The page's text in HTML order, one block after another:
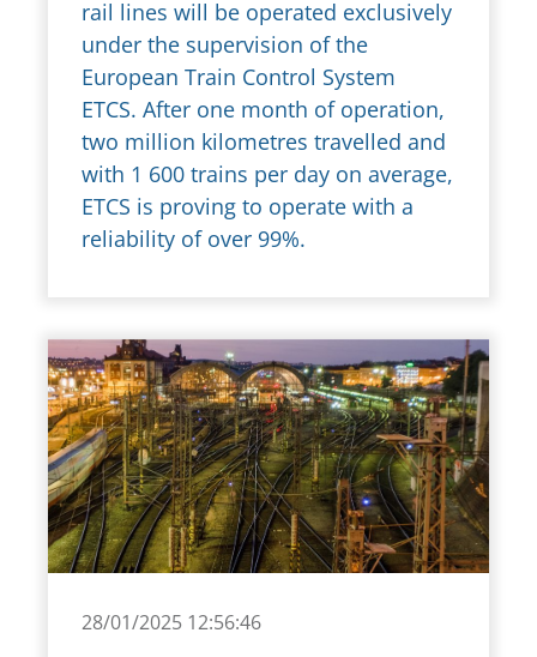
rail lines will be operated exclusively
under the supervision of the
European Train Control System
ETCS. After one month of operation,
two million kilometres travelled and
with 1 600 trains per day on average,
ETCS is proving to operate with a
reliability of over 99%.
28/01/2025 12:56:46